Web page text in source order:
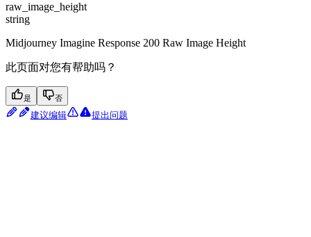
raw_image_height
string
Midjourney Imagine Response 200 Raw Image Height
此页面对您有帮助吗？
是 否
建议编辑 提出问题